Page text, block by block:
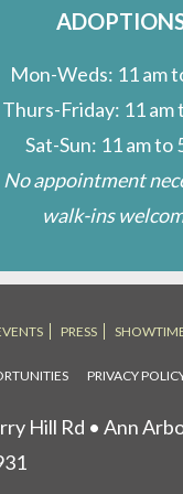
Mon-Weds: 11 am
Thurs-Friday: 11 am
Sat-Sun: 11 am to
No appointment
walk-ins
PRESS
PRIVACY
Hill Rd • Ann